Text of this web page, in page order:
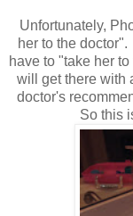
Unfortunately,
her to the
have to "take her
will get there with
doctor's
So this